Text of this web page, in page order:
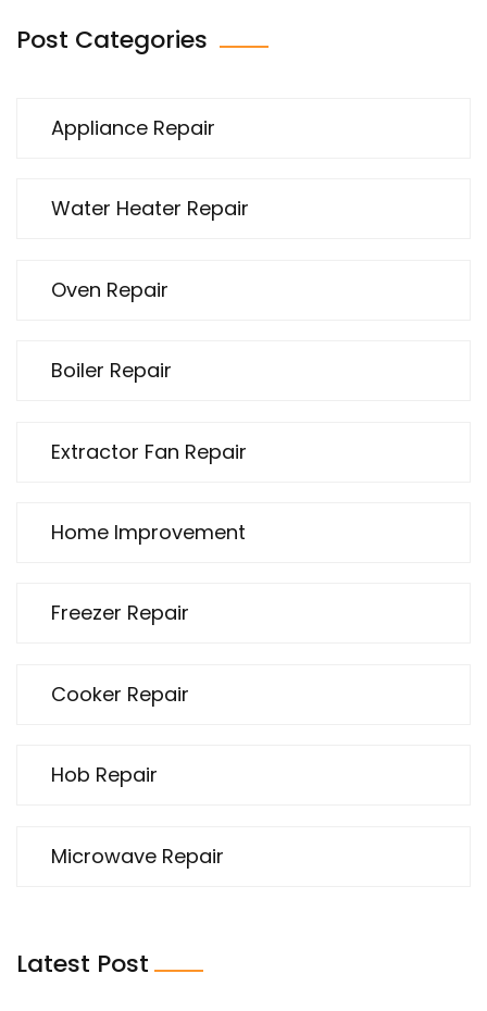
Post Categories
Appliance Repair
Water Heater Repair
Oven Repair
Boiler Repair
Extractor Fan Repair
Home Improvement
Freezer Repair
Cooker Repair
Hob Repair
Microwave Repair
Latest Post